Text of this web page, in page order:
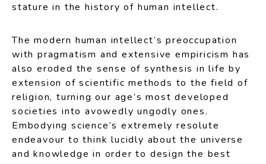
stature in the history of human intellect.
The modern human intellect’s preoccupation
with pragmatism and extensive empiricism has
also eroded the sense of synthesis in life by
extension of scientific methods to the field of
religion, turning our age’s most developed
societies into avowedly ungodly ones.
Embodying science’s extremely resolute
endeavour to think lucidly about the universe
and knowledge in order to design the best